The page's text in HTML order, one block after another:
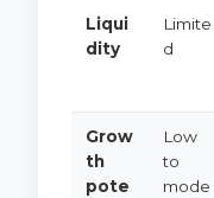
Liqui
dity
Limite
d
Grow
th
pote
Low
to
mode